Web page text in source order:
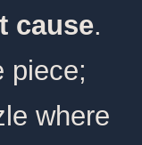
cause.
piece;
where